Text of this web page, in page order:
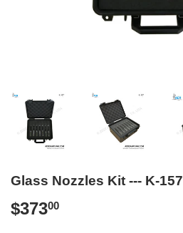
Glass Nozzles Kit --- K-157
$37300